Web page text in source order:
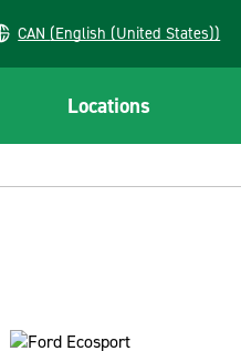
CAN (English (United States))
Locations